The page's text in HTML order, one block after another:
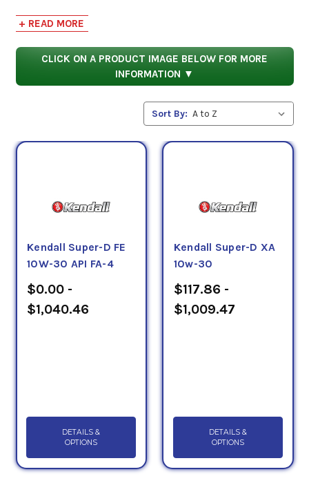
to compare specifications, approvals, properties,
and performance characteristics.
+ READ MORE
CLICK ON A PRODUCT IMAGE BELOW FOR MORE
INFORMATION ▼
Sort By:
Kendall Super-D FE
10W-30 API FA-4
$0.00 -
$1,040.46
DETAILS &
OPTIONS
Kendall Super-D XA
10w-30
$117.86 -
$1,009.47
DETAILS &
OPTIONS